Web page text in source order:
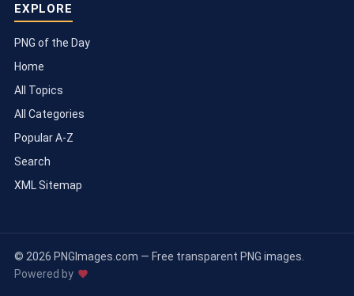
EXPLORE
PNG of the Day
Home
All Topics
All Categories
Popular A-Z
Search
XML Sitemap
© 2026 PNGImages.com — Free transparent PNG images.
Powered by